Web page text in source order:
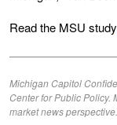
Read the MSU study
Michigan Capitol
Center for Public Policy.
market news perspective.